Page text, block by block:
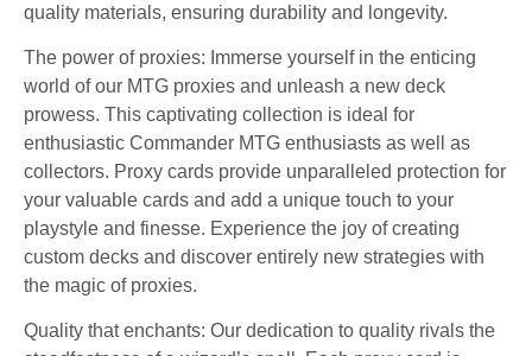
quality materials, ensuring durability and longevity.
The power of proxies: Immerse yourself in the enticing
world of our MTG proxies and unleash a new deck
prowess. This captivating collection is ideal for
enthusiastic Commander MTG enthusiasts as well as
collectors. Proxy cards provide unparalleled protection for
your valuable cards and add a unique touch to your
playstyle and finesse. Experience the joy of creating
custom decks and discover entirely new strategies with
the magic of proxies.
Quality that enchants: Our dedication to quality rivals the